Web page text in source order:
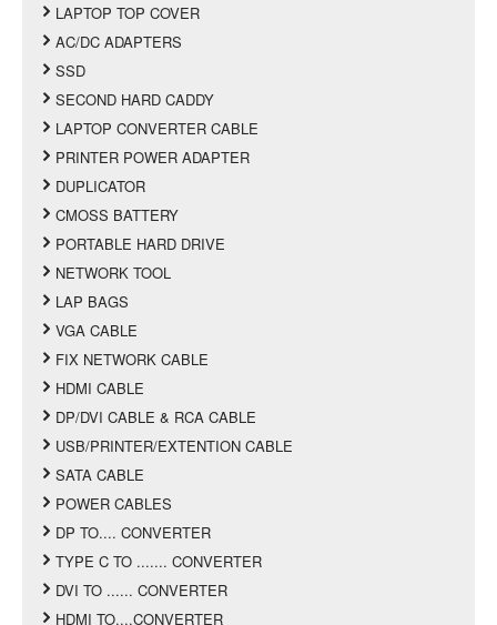
LAPTOP TOP COVER
AC/DC ADAPTERS
SSD
SECOND HARD CADDY
LAPTOP CONVERTER CABLE
PRINTER POWER ADAPTER
DUPLICATOR
CMOSS BATTERY
PORTABLE HARD DRIVE
NETWORK TOOL
LAP BAGS
VGA CABLE
FIX NETWORK CABLE
HDMI CABLE
DP/DVI CABLE & RCA CABLE
USB/PRINTER/EXTENTION CABLE
SATA CABLE
POWER CABLES
DP TO.... CONVERTER
TYPE C TO ....... CONVERTER
DVI TO ...... CONVERTER
HDMI TO....CONVERTER